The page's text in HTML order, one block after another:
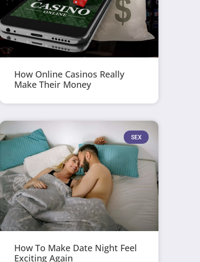
How Online Casinos Really
Make Their Money
SEX
How To Make Date Night Feel
Exciting Again